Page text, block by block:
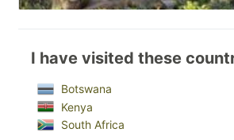
I have visited these
Botswana
Kenya
South Africa